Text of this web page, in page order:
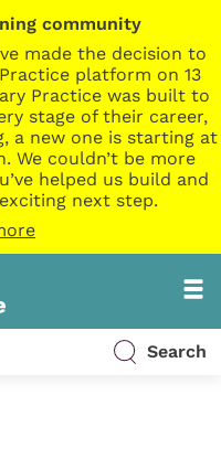
community
made the decision to
platform on 13
Practice was built to
stage of their career,
a new one is starting at
We couldn’t be more
helped us build and
next step.
Search